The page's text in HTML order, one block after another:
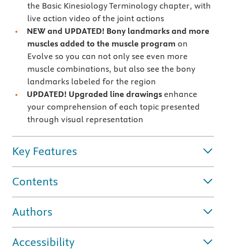
the Basic Kinesiology Terminology chapter, with
live action video of the joint actions
NEW and UPDATED! Bony landmarks and more
muscles added to the muscle program on
Evolve so you can not only see even more
muscle combinations, but also see the bony
landmarks labeled for the region
UPDATED! Upgraded line drawings enhance
your comprehension of each topic presented
through visual representation
Key Features
Contents
Authors
Accessibility